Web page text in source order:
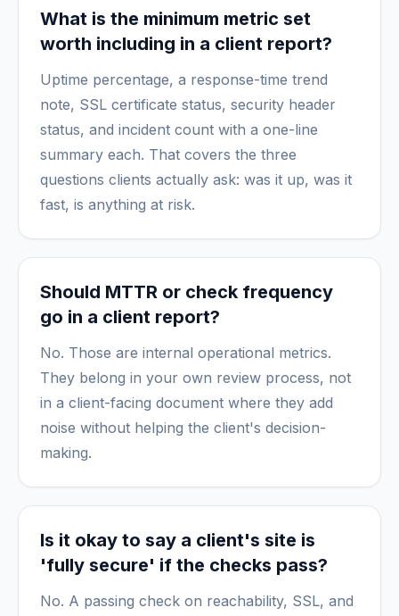
What is the minimum metric set
worth including in a client report?
Uptime percentage, a response-time trend
note, SSL certificate status, security header
status, and incident count with a one-line
summary each. That covers the three
questions clients actually ask: was it up, was it
fast, is anything at risk.
Should MTTR or check frequency
go in a client report?
No. Those are internal operational metrics.
They belong in your own review process, not
in a client-facing document where they add
noise without helping the client's decision-
making.
Is it okay to say a client's site is
'fully secure' if the checks pass?
No. A passing check on reachability, SSL, and